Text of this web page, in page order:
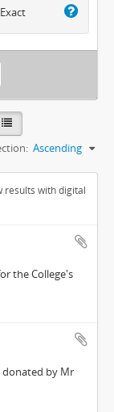
Exact
Ascending
results with digital
the College's
donated by Mr